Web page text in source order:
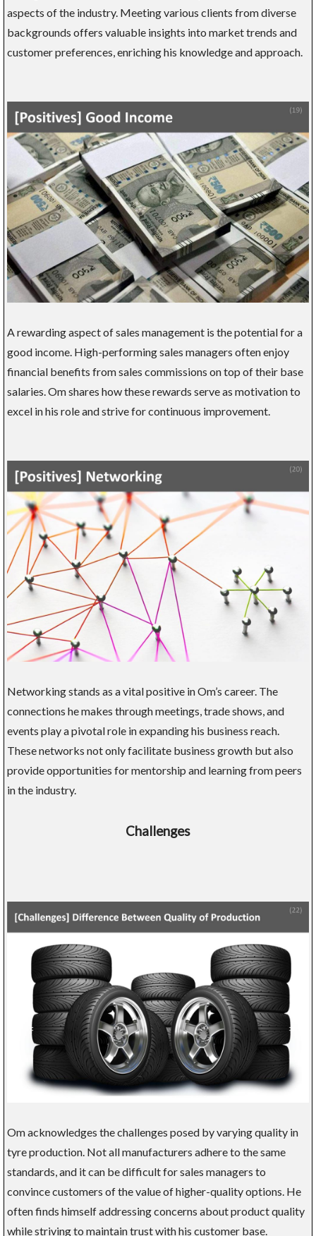
aspects of the industry. Meeting various clients from diverse
backgrounds offers valuable insights into market trends and
customer preferences, enriching his knowledge and approach.
A rewarding aspect of sales management is the potential for a
good income. High-performing sales managers often enjoy
financial benefits from sales commissions on top of their base
salaries. Om shares how these rewards serve as motivation to
excel in his role and strive for continuous improvement.
Networking stands as a vital positive in Om’s career. The
connections he makes through meetings, trade shows, and
events play a pivotal role in expanding his business reach.
These networks not only facilitate business growth but also
provide opportunities for mentorship and learning from peers
in the industry.
Challenges
Om acknowledges the challenges posed by varying quality in
tyre production. Not all manufacturers adhere to the same
standards, and it can be difficult for sales managers to
convince customers of the value of higher-quality options. He
often finds himself addressing concerns about product quality
while striving to maintain trust with his customer base.